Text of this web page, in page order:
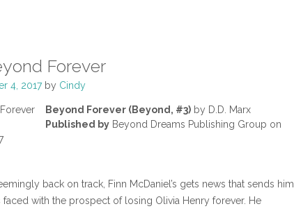
Forever
4, 2017by Cindy
Beyond Forever (Beyond, #3) by D.D. Marx
Published by Beyond Dreams Publishing Group on
back on track, Finn McDaniel’s gets news that sends him
faced with the prospect of losing Olivia Henry forever. He